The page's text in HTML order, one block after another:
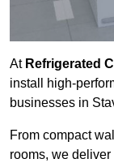
At Refrigerated
install high-
businesses in
From compact
rooms, we